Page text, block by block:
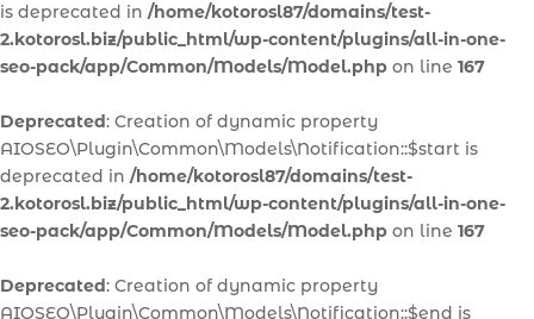
is deprecated in /home/kotorosl87/domains/test-
2.kotorosl.biz/public_html/wp-content/plugins/all-in-one-
seo-pack/app/Common/Models/Model.php on line 167
Deprecated: Creation of dynamic property
AIOSEO\Plugin\Common\Models\Notification::$start is
deprecated in /home/kotorosl87/domains/test-
2.kotorosl.biz/public_html/wp-content/plugins/all-in-one-
seo-pack/app/Common/Models/Model.php on line 167
Deprecated: Creation of dynamic property
AIOSEO\Plugin\Common\Models\Notification::$end is